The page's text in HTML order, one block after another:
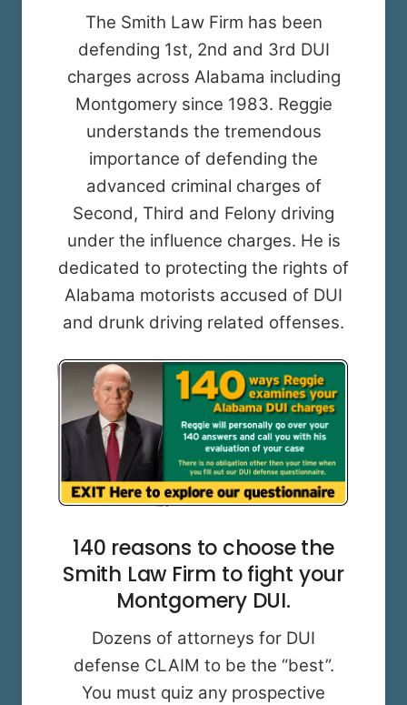
The Smith Law Firm has been
defending 1st, 2nd and 3rd DUI
charges across Alabama including
Montgomery since 1983. Reggie
understands the tremendous
importance of defending the
advanced criminal charges of
Second, Third and Felony driving
under the influence charges. He is
dedicated to protecting the rights of
Alabama motorists accused of DUI
and drunk driving related offenses.
140 reasons to choose the
Smith Law Firm to fight your
Montgomery DUI.
Dozens of attorneys for DUI
defense CLAIM to be the “best”.
You must quiz any prospective